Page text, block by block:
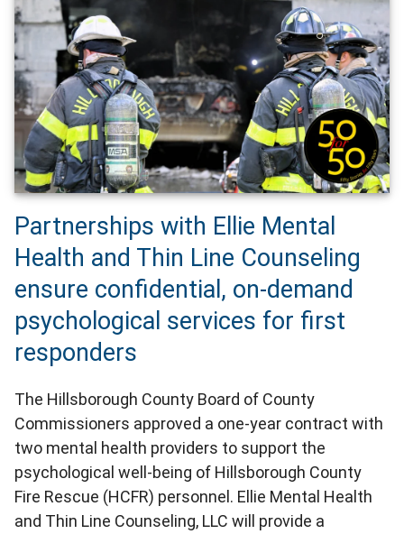
Partnerships with Ellie Mental
Health and Thin Line Counseling
ensure confidential, on-demand
psychological services for first
responders
The Hillsborough County Board of County
Commissioners approved a one-year contract with
two mental health providers to support the
psychological well-being of Hillsborough County
Fire Rescue (HCFR) personnel. Ellie Mental Health
and Thin Line Counseling, LLC will provide a